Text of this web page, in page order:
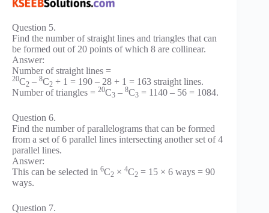
Question 5.
Find the number of straight lines and triangles that can
be formed out of 20 points of which 8 are collinear.
Answer:
Number of straight lines =
20C2 – 8C2 + 1 = 190 – 28 + 1 = 163 straight lines.
Number of triangles = 20C3 – 8C3 = 1140 – 56 = 1084.
Question 6.
Find the number of parallelograms that can be formed
from a set of 6 parallel lines intersecting another set of 4
parallel lines.
Answer:
This can be selected in 6C2 × 4C2 = 15 × 6 ways = 90
ways.
Question 7.